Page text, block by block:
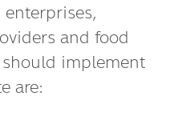
and food
implement
are: